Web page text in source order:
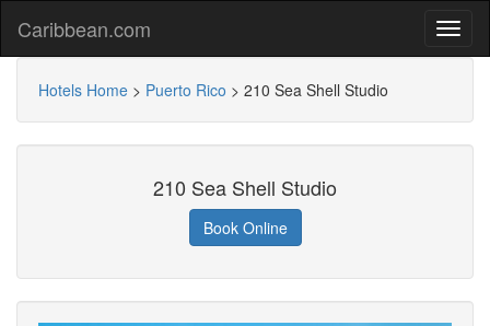
Caribbean.com
Hotels Home > Puerto Rico > 210 Sea Shell Studio
210 Sea Shell Studio
Book Online